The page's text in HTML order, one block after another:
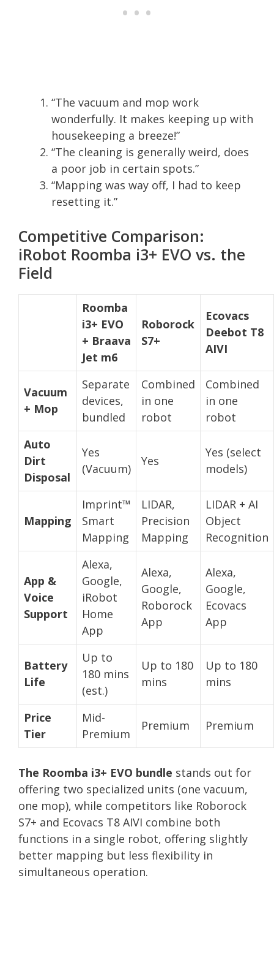
“The vacuum and mop work
wonderfully. It makes keeping up with
housekeeping a breeze!”
“The cleaning is generally weird, does
a poor job in certain spots.”
“Mapping was way off, I had to keep
resetting it.”
Competitive Comparison:
iRobot Roomba i3+ EVO vs. the
Field
Roomba
i3+ EVO
+ Braava
Jet m6
Roborock
S7+
Ecovacs
Deebot T8
AIVI
Vacuum
+ Mop
Separate
devices,
bundled
Combined
in one
robot
Combined
in one
robot
Auto
Dirt
Disposal
Yes
(Vacuum)
Yes
Yes (select
models)
Mapping
Imprint™
Smart
Mapping
LIDAR,
Precision
Mapping
LIDAR + AI
Object
Recognition
App &
Voice
Support
Alexa,
Google,
iRobot
Home
App
Alexa,
Google,
Roborock
App
Alexa,
Google,
Ecovacs
App
Battery
Life
Up to
180 mins
(est.)
Up to 180
mins
Up to 180
mins
Price
Tier
Mid-
Premium
Premium Premium
The Roomba i3+ EVO bundle stands out for
offering two specialized units (one vacuum,
one mop), while competitors like Roborock
S7+ and Ecovacs T8 AIVI combine both
functions in a single robot, offering slightly
better mapping but less flexibility in
simultaneous operation.